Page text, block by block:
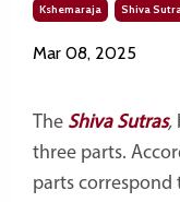
Kshemaraja Shiva
Mar 08, 2025
The Shiva Sutras,
three parts.
parts correspond